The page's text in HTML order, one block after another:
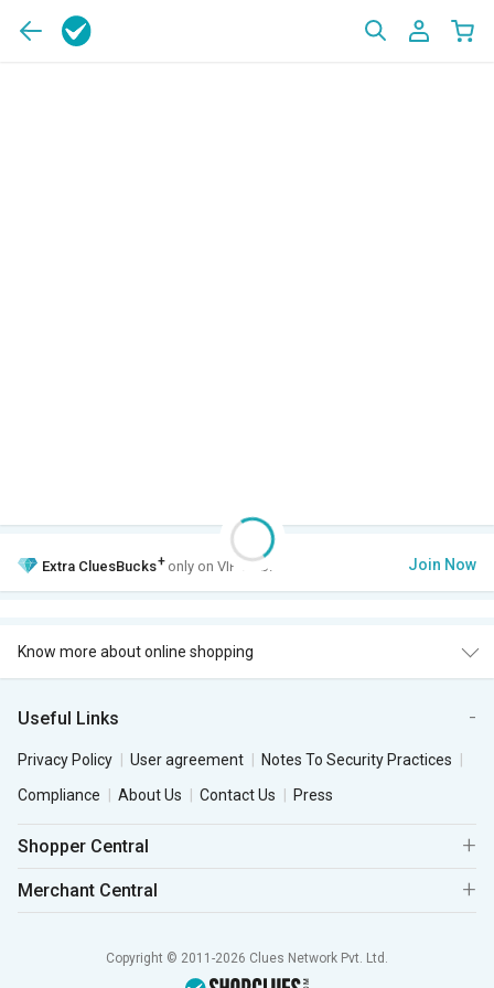
Extra CluesBucks+ only on VIP Club. Join Now
Know more about online shopping
Useful Links
Privacy Policy User agreement
Notes To Security Practices
Compliance
About Us Contact Us Press
Shopper Central
Merchant Central
Copyright © 2011-2026 Clues Network Pvt. Ltd.